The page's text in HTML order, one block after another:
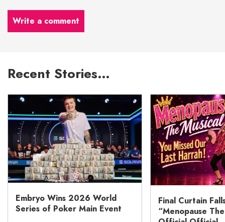
Write a comment
Recent Stories…
Embryo Wins 2026 World
Series of Poker Main Event
Final Curtain
“Menopause